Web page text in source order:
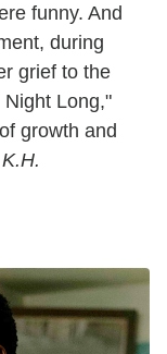
funny. And
during
grief to the
Night Long,"
growth and